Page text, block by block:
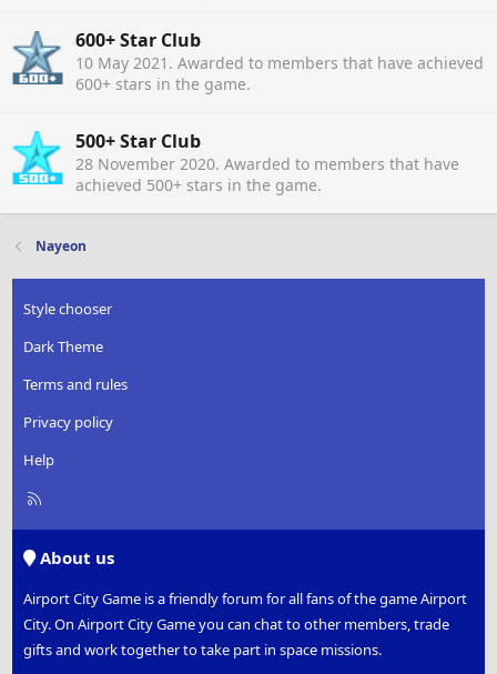
600+ Star Club
10 May 2021 . Awarded to members that have achieved
600+ stars in the game.
500+ Star Club
28 November 2020. Awarded to members that have
achieved 500+ stars in the game.
Nayeon
Style chooser
Dark Theme
Terms and rules
Privacy policy
Help
R
About us
Airport City Game is a friendly forum for all fans of the game Airport
City. On Airport City Game you can chat to other members, trade
gifts and work together to take part in space missions.